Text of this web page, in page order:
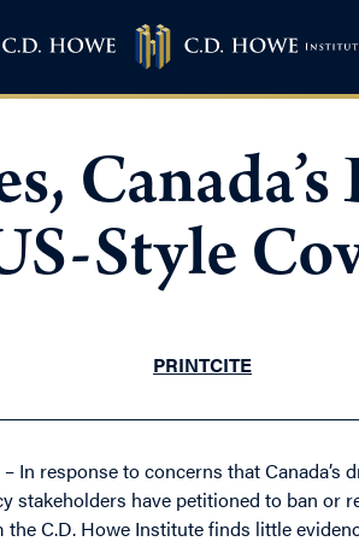
Style
PRINTCITE
– In response to concerns that
stakeholders have petitioned to ban or
C.D. Howe Institute finds little